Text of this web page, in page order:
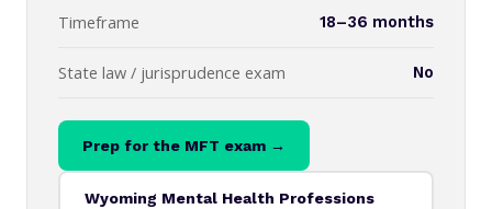
Timeframe 18–36 months
State law / jurisprudence exam No
Prep for the MFT exam →
Wyoming Mental Health Professions